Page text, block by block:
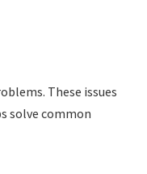
These issues
solve common